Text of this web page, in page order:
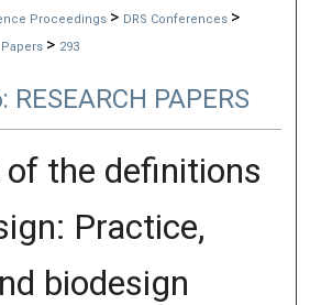
Proceedings > DRS Conferences >
> 293
RESEARCH PAPERS
of the definitions
Practice,
biodesign